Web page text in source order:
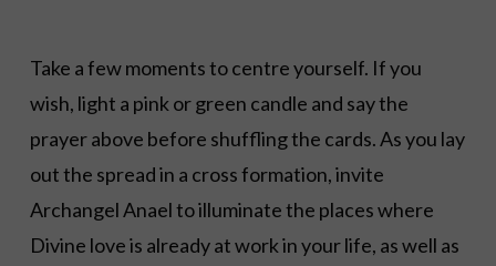
Take a few moments to centre yourself. If you
wish, light a pink or green candle and say the
prayer above before shuffling the cards. As you lay
out the spread in a cross formation, invite
Archangel Anael to illuminate the places where
Divine love is already at work in your life, as well as